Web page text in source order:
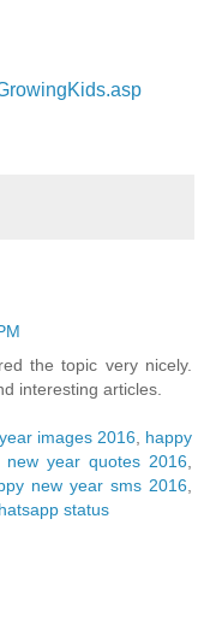
the topic very nicely.
interesting articles.
images 2016
happy
new year quotes 2016
new year sms 2016
status